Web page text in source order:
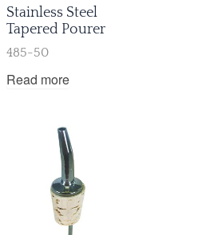
Stainless Steel
Tapered Pourer
485-50
Read more